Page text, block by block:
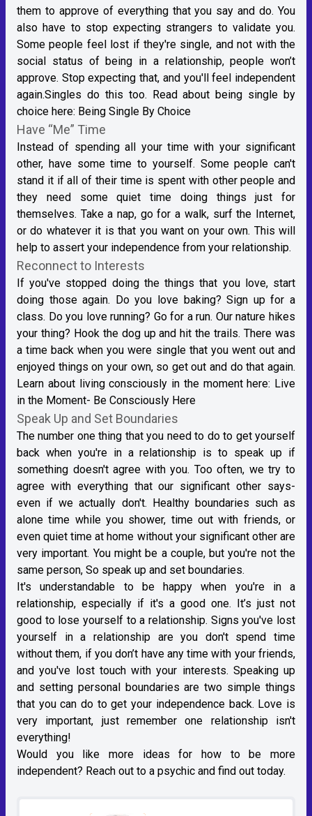
them to approve of everything that you say and do. You
also have to stop expecting strangers to validate you.
Some people feel lost if they're single, and not with the
social status of being in a relationship, people won’t
approve. Stop expecting that, and you'll feel independent
again.Singles do this too. Read about being single by
choice here: Being Single By Choice
Have “Me” Time
Instead of spending all your time with your significant
other, have some time to yourself. Some people can't
stand it if all of their time is spent with other people and
they need some quiet time doing things just for
themselves. Take a nap, go for a walk, surf the Internet,
or do whatever it is that you want on your own. This will
help to assert your independence from your relationship.
Reconnect to Interests
If you've stopped doing the things that you love, start
doing those again. Do you love baking? Sign up for a
class. Do you love running? Go for a run. Our nature hikes
your thing? Hook the dog up and hit the trails. There was
a time back when you were single that you went out and
enjoyed things on your own, so get out and do that again.
Learn about living consciously in the moment here: Live
in the Moment- Be Consciously Here
Speak Up and Set Boundaries
The number one thing that you need to do to get yourself
back when you're in a relationship is to speak up if
something doesn't agree with you. Too often, we try to
agree with everything that our significant other says-
even if we actually don't. Healthy boundaries such as
alone time while you shower, time out with friends, or
even quiet time at home without your significant other are
very important. You might be a couple, but you're not the
same person, So speak up and set boundaries.
It's understandable to be happy when you're in a
relationship, especially if it's a good one. It’s just not
good to lose yourself to a relationship. Signs you've lost
yourself in a relationship are you don't spend time
without them, if you don’t have any time with your friends,
and you've lost touch with your interests. Speaking up
and setting personal boundaries are two simple things
that you can do to get your independence back. Love is
very important, just remember one relationship isn't
everything!
Would you like more ideas for how to be more
independent? Reach out to a psychic and find out today.